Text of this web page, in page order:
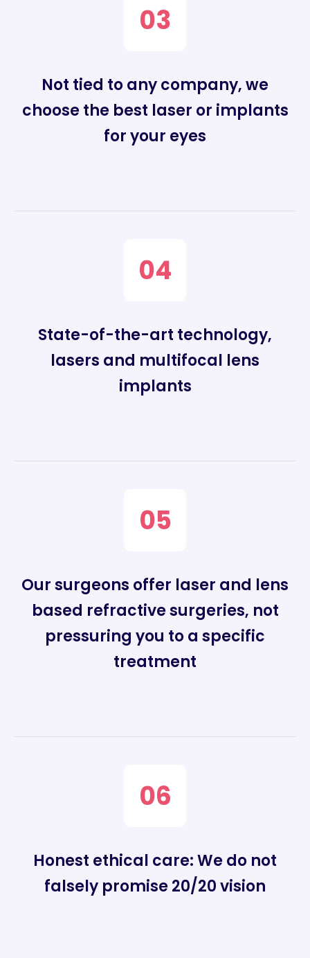
03
Not tied to any company, we
choose the best laser or implants
for your eyes
04
State-of-the-art technology,
lasers and multifocal lens
implants
05
Our surgeons offer laser and lens
based refractive surgeries, not
pressuring you to a specific
treatment
06
Honest ethical care: We do not
falsely promise 20/20 vision